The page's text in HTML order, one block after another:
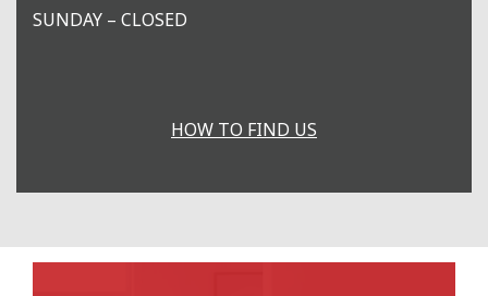
SUNDAY – CLOSED
HOW TO FIND US